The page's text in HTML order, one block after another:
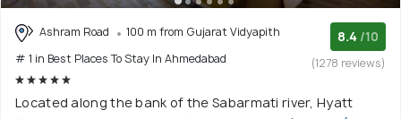
Ashram Road
100 m from Gujarat Vidyapith
# 1 in Best Places To Stay In Ahmedabad
8.4 /10
(1278 reviews)
Located along the bank of the Sabarmati river, Hyatt